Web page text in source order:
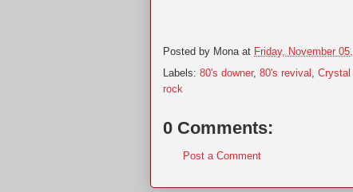
Posted by Mona at Friday, November
Labels: 80's downer, 80's revival , Crystal
rock
0 Comments:
Post a Comment